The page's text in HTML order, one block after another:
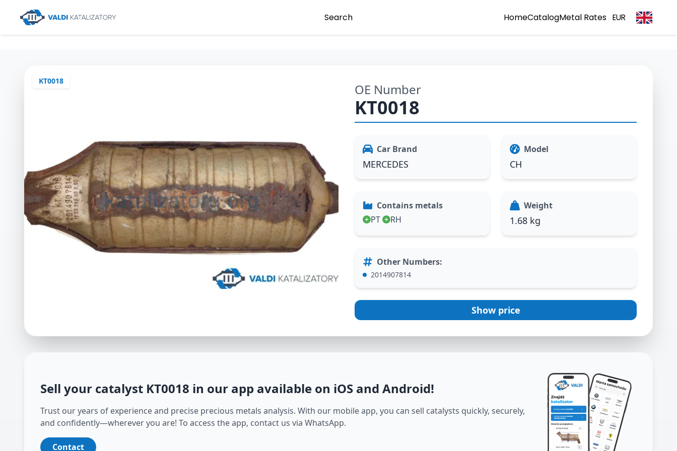
Search HomeCatalogMetal Rates EUR
KT0018
OE Number
KT0018
Car Brand
MERCEDES
Model
CH
Contains metals
PT
RH
Weight
1.68 kg
Other Numbers:
2014907814
Show price
Sell your catalyst KT0018 in our app available on iOS and Android!
Trust our years of experience and precise precious metals analysis. With our mobile app, you can sell catalysts quickly, securely,
and confidently—wherever you are! To access the app, contact us via WhatsApp.
Contact